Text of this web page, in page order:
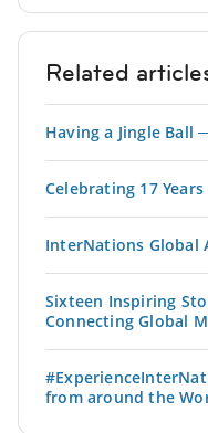
Related
Having a Jingle Ball
Celebrating 17
InterNations Global
Sixteen Inspiring
Connecting Global
from around the